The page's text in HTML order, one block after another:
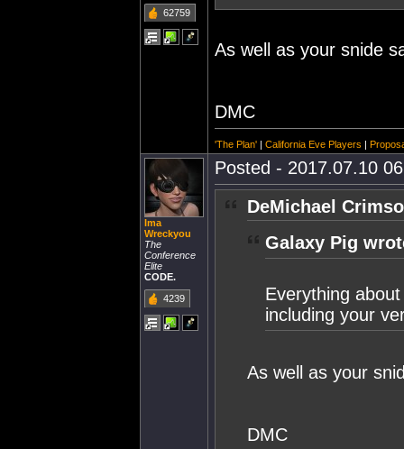
62759
As well as your snide
DMC
'The Plan' | California Eve Players |
Ima
Wreckyou
The
Conference
Elite
CODE.
4239
Posted - 2017.07.10
DeMichael
Galaxy Pig
Everything
including your
As well as your
DMC